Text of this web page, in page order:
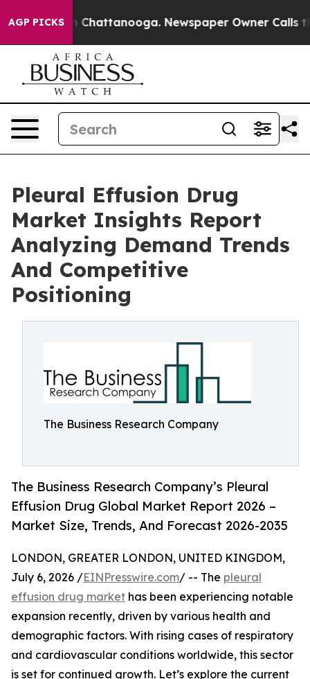
AGP PICKS
in Chattanooga. Newspaper Owner Calls the
Pleural Effusion Drug
Market Insights Report
Analyzing Demand Trends
And Competitive
Positioning
The Business Research Company
The Business Research Company’s Pleural
Effusion Drug Global Market Report 2026 –
Market Size, Trends, And Forecast 2026-2035
LONDON, GREATER LONDON, UNITED KINGDOM,
July 6, 2026 /EINPresswire.com/ -- The pleural
effusion drug market has been experiencing notable
expansion recently, driven by various health and
demographic factors. With rising cases of respiratory
and cardiovascular conditions worldwide, this sector
is set for continued growth. Let’s explore the current